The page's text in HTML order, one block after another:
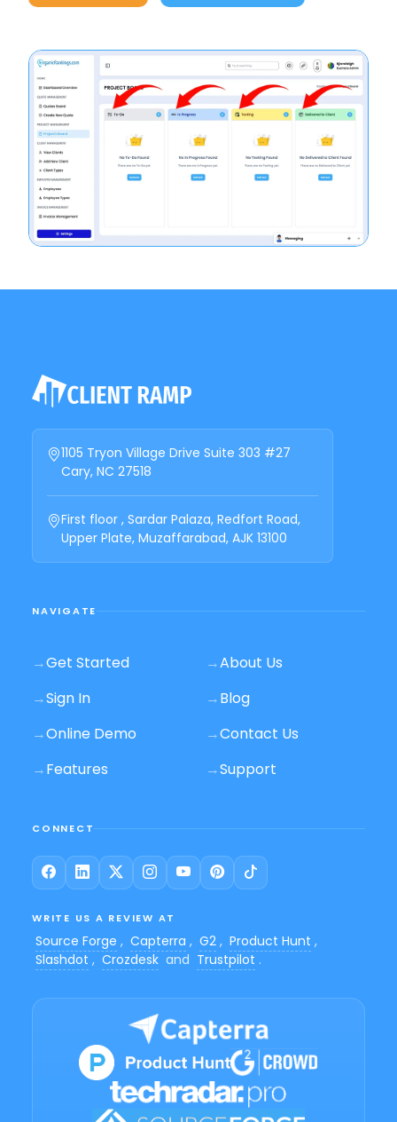
1105 Tryon Village Drive Suite 303 #27
Cary, NC 27518
First floor , Sardar Palaza, Redfort Road,
Upper Plate, Muzaffarabad, AJK 13100
NAVIGATE
→Get Started →About Us
→Sign In →Blog
→Online Demo →Contact Us
→Features →Support
CONNECT
WRITE US A REVIEW AT
Source Forge , Capterra , G2 , Product Hunt ,
Slashdot , Crozdesk and Trustpilot .